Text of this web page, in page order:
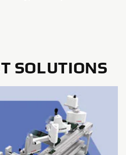
SOLUTIONS